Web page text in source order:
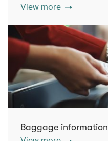
View more
Baggage information